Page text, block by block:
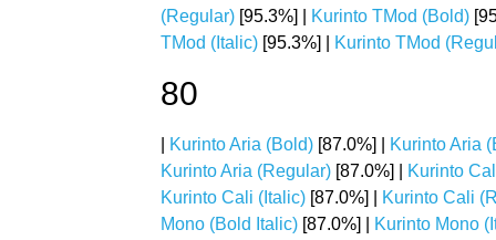
(Regular) [95.3%] | Kurinto TMod (Bold)
TMod (Italic) [95.3%] | Kurinto TMod
80
Kurinto Aria (Bold) [87.0%] |
Kurinto Aria
Kurinto Aria (Regular) [87.0%] |
Kurinto
Kurinto Cali (Italic) [87.0%] |
Kurinto Cali
Mono (Bold Italic) [87.0%] |
Kurinto Mono